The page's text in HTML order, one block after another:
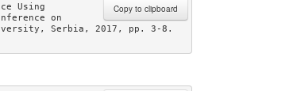
Copy to clipboard
Using
on
Serbia, 2017, pp. 3-8.